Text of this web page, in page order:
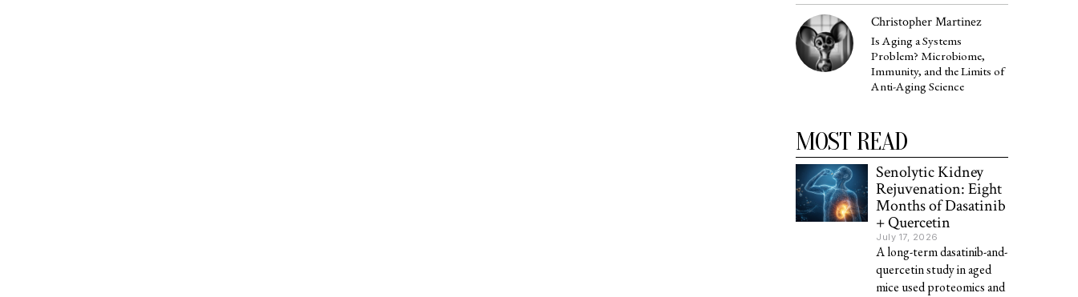
Christopher Martinez
Is Aging a Systems
Problem? Microbiome,
Immunity, and the Limits of
Anti-Aging Science
MOST READ
Senolytic Kidney
Rejuvenation: Eight
Months of Dasatinib
+ Quercetin
July 17, 2026
A long-term dasatinib-and-
quercetin study in aged
mice used proteomics and